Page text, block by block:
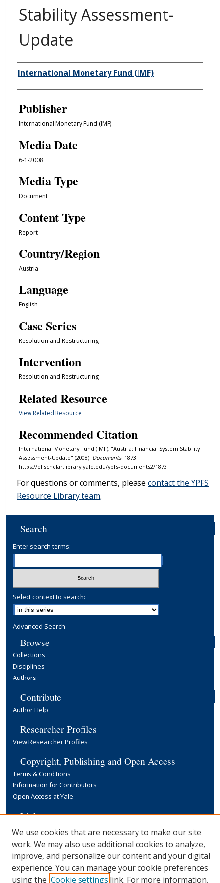
Stability Assessment-
Update
Author/Creator
International Monetary Fund (IMF)
Publisher
International Monetary Fund (IMF)
Media Date
6-1-2008
Media Type
Document
Content Type
Report
Country/Region
Austria
Language
English
Case Series
Resolution and Restructuring
Intervention
Resolution and Restructuring
Related Resource
View Related Resource
Recommended Citation
International Monetary Fund (IMF), "Austria: Financial System Stability
Assessment-Update" (2008). Documents. 1873.
https://elischolar.library.yale.edu/ypfs-documents2/1873
For questions or comments, pleasecontact the YPFS
Resource Library team.
Search
Enter search terms:
Select context to search:
Advanced Search
Browse
Collections
Disciplines
Authors
Contribute
Author Help
Researcher Profiles
View Researcher Profiles
Copyright, Publishing and Open Access
Terms & Conditions
Information for Contributors
Open Access at Yale
Links
Yale University Library
We use cookies that are necessary to make our site
work. We may also use additional cookies to analyze,
improve, and personalize our content and your digital
experience. You can manage your cookie preferences
using the Cookie settings link. For more information,